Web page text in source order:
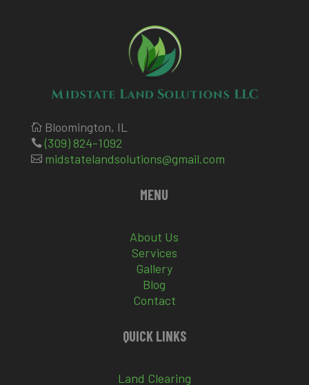
Bloomington, IL
 (309) 824-1092
 midstatelandsolutions@gmail.com
MENU
About Us
Services
Gallery
Blog
Contact
QUICK LINKS
Land Clearing